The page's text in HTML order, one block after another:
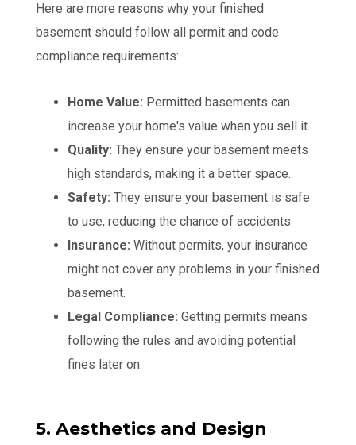
Here are more reasons why your finished
basement should follow all permit and code
compliance requirements:
Home Value: Permitted basements can
increase your home's value when you sell it.
Quality: They ensure your basement meets
high standards, making it a better space.
Safety: They ensure your basement is safe
to use, reducing the chance of accidents.
Insurance: Without permits, your insurance
might not cover any problems in your finished
basement.
Legal Compliance: Getting permits means
following the rules and avoiding potential
fines later on.
5. Aesthetics and Design